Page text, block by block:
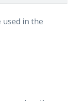
used in the